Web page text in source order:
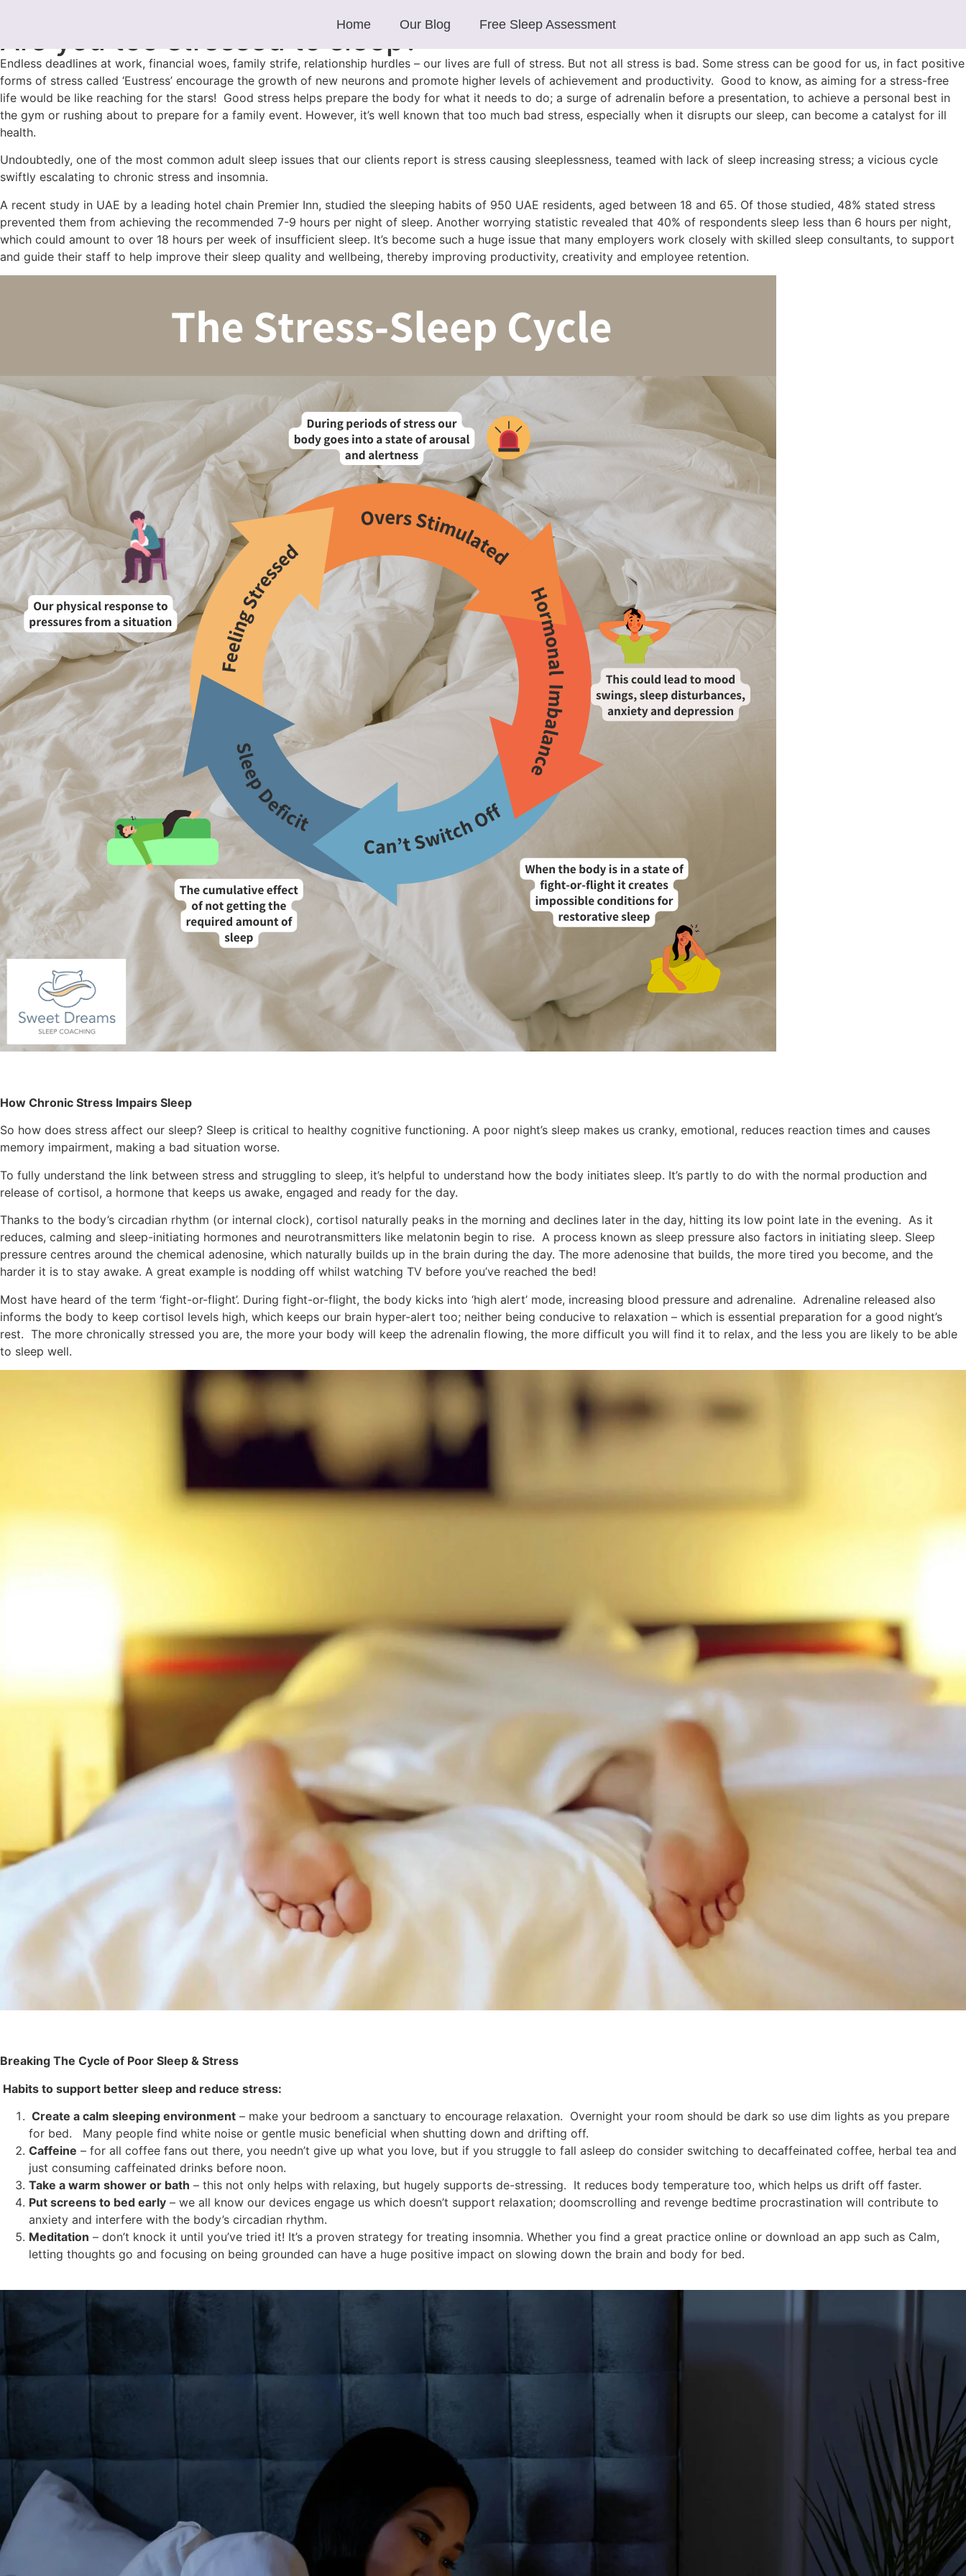
Home Our Blog Free Sleep Assessment
Are you too stressed to sleep?
Endless deadlines at work, financial woes, family strife, relationship hurdles – our lives are full of stress. But not all stress is bad. Some stress can be good for us, in fact positive
forms of stress called ‘Eustress’ encourage the growth of new neurons and promote higher levels of achievement and productivity. Good to know, as aiming for a stress-free
life would be like reaching for the stars! Good stress helps prepare the body for what it needs to do; a surge of adrenalin before a presentation, to achieve a personal best in
the gym or rushing about to prepare for a family event. However, it’s well known that too much bad stress, especially when it disrupts our sleep, can become a catalyst for ill
health.
Undoubtedly, one of the most common adult sleep issues that our clients report is stress causing sleeplessness, teamed with lack of sleep increasing stress; a vicious cycle
swiftly escalating to chronic stress and insomnia.
A recent study in UAE by a leading hotel chain Premier Inn, studied the sleeping habits of 950 UAE residents, aged between 18 and 65. Of those studied, 48% stated stress
prevented them from achieving the recommended 7-9 hours per night of sleep. Another worrying statistic revealed that 40% of respondents sleep less than 6 hours per night,
which could amount to over 18 hours per week of insufficient sleep. It’s become such a huge issue that many employers work closely with skilled sleep consultants, to support
and guide their staff to help improve their sleep quality and wellbeing, thereby improving productivity, creativity and employee retention.
How Chronic Stress Impairs Sleep
So how does stress affect our sleep? Sleep is critical to healthy cognitive functioning. A poor night’s sleep makes us cranky, emotional, reduces reaction times and causes
memory impairment, making a bad situation worse.
To fully understand the link between stress and struggling to sleep, it’s helpful to understand how the body initiates sleep. It’s partly to do with the normal production and
release of cortisol, a hormone that keeps us awake, engaged and ready for the day.
Thanks to the body’s circadian rhythm (or internal clock), cortisol naturally peaks in the morning and declines later in the day, hitting its low point late in the evening. As it
reduces, calming and sleep-initiating hormones and neurotransmitters like melatonin begin to rise. A process known as sleep pressure also factors in initiating sleep. Sleep
pressure centres around the chemical adenosine, which naturally builds up in the brain during the day. The more adenosine that builds, the more tired you become, and the
harder it is to stay awake. A great example is nodding off whilst watching TV before you’ve reached the bed!
Most have heard of the term ‘fight-or-flight’. During fight-or-flight, the body kicks into ‘high alert’ mode, increasing blood pressure and adrenaline. Adrenaline released also
informs the body to keep cortisol levels high, which keeps our brain hyper-alert too; neither being conducive to relaxation – which is essential preparation for a good night’s
rest. The more chronically stressed you are, the more your body will keep the adrenalin flowing, the more difficult you will find it to relax, and the less you are likely to be able
to sleep well.
Breaking The Cycle of Poor Sleep & Stress
Habits to support better sleep and reduce stress:
Create a calm sleeping environment – make your bedroom a sanctuary to encourage relaxation. Overnight your room should be dark so use dim lights as you prepare
for bed. Many people find white noise or gentle music beneficial when shutting down and drifting off.
Caffeine – for all coffee fans out there, you needn’t give up what you love, but if you struggle to fall asleep do consider switching to decaffeinated coffee, herbal tea and
just consuming caffeinated drinks before noon.
Take a warm shower or bath – this not only helps with relaxing, but hugely supports de-stressing. It reduces body temperature too, which helps us drift off faster.
Put screens to bed early – we all know our devices engage us which doesn’t support relaxation; doomscrolling and revenge bedtime procrastination will contribute to
anxiety and interfere with the body’s circadian rhythm.
Meditation – don’t knock it until you’ve tried it! It’s a proven strategy for treating insomnia. Whether you find a great practice online or download an app such as Calm,
letting thoughts go and focusing on being grounded can have a huge positive impact on slowing down the brain and body for bed.